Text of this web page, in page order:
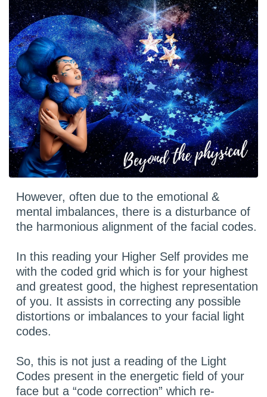
However, often due to the emotional &
mental imbalances, there is a disturbance of
the harmonious alignment of the facial codes.
In this reading your Higher Self provides me
with the coded grid which is for your highest
and greatest good, the highest representation
of you. It assists in correcting any possible
distortions or imbalances to your facial light
codes.
So, this is not just a reading of the Light
Codes present in the energetic field of your
face but a “code correction” which re-